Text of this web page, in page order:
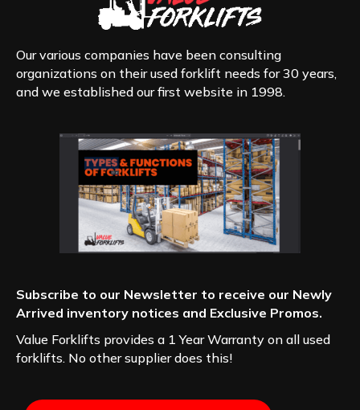
Our various companies have been consulting
organizations on their used forklift needs for 30 years,
and we established our first website in 1998.
Subscribe to our Newsletter to receive our Newly
Arrived inventory notices and Exclusive Promos.
Value Forklifts provides a 1 Year Warranty on all used
forklifts. No other supplier does this!